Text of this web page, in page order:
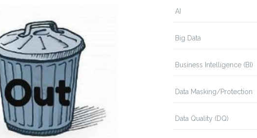
AI
Big Data
Business Intelligence (BI)
Data Masking/Protection
Data Quality (DQ)